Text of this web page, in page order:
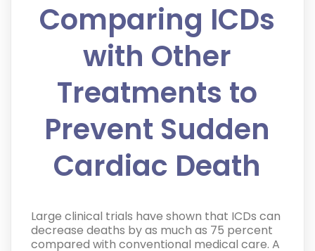
Comparing ICDs
with Other
Treatments to
Prevent Sudden
Cardiac Death
Large clinical trials have shown that ICDs can
decrease deaths by as much as 75 percent
compared with conventional medical care. A